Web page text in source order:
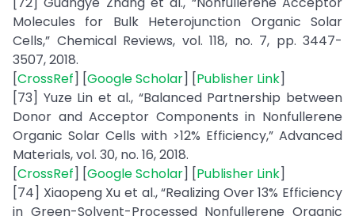
Molecules for Bulk Heterojunction Organic Solar
Cells,” Chemical Reviews, vol. 118, no. 7, pp. 3447-
3507, 2018.
[CrossRef] [Google Scholar] [Publisher Link]
[73] Yuze Lin et al., “Balanced Partnership between
Donor and Acceptor Components in Nonfullerene
Organic Solar Cells with >12% Efficiency,” Advanced
Materials, vol. 30, no. 16, 2018.
[CrossRef] [Google Scholar] [Publisher Link]
[74] Xiaopeng Xu et al., “Realizing Over 13% Efficiency
in Green-Solvent-Processed Nonfullerene Organic